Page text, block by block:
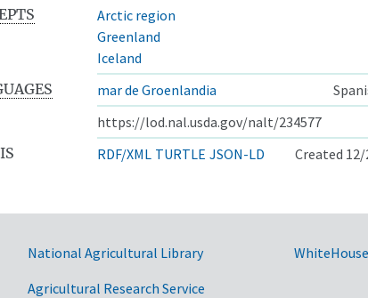
Arctic region
Greenland
Iceland
mar de Groenlandia
https://lod.nal.usda.gov/nalt/234577
RDF/XML TURTLE JSON-LD Created
National Agricultural Library
Agricultural Research Service